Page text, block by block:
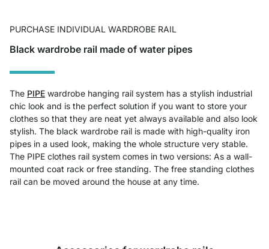
PURCHASE INDIVIDUAL WARDROBE RAIL
Black wardrobe rail made of water pipes
The PIPE wardrobe hanging rail system has a stylish industrial
chic look and is the perfect solution if you want to store your
clothes so that they are neat yet always available and also look
stylish. The black wardrobe rail is made with high-quality iron
pipes in a used look, making the whole structure very stable.
The PIPE clothes rail system comes in two versions: As a wall-
mounted coat rack or free standing. The free standing clothes
rail can be moved around the house at any time.